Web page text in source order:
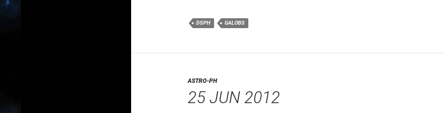
DSPH GALOBS
ASTRO-PH
25 JUN 2012